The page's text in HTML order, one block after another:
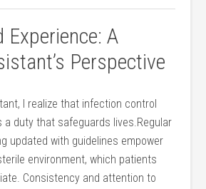
Experience:⁤ A
Perspective
I ⁢realize that infection control
a duty‌ that safeguards lives.Regular
updated with⁣ guidelines empower
environment, which patients
Consistency and attention‌ to‍